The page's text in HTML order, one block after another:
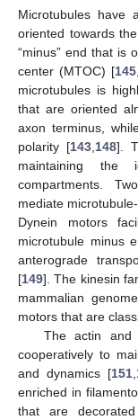
Microtubules have
oriented towards
“minus” end that is
center (MTOC) [145
microtubules is
that are oriented
axon terminus,
polarity [143 148].
maintaining the
compartments.
mediate
Dynein motors
microtubule minus
anterograde
[149]. The kinesin
mammalian
motors that are
The actin and
cooperatively to
and dynamics [151
enriched in
that are